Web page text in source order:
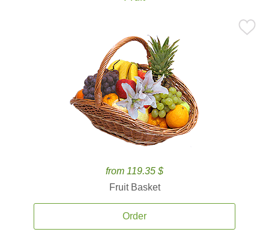
from 119.35 $
Fruit Basket
Order